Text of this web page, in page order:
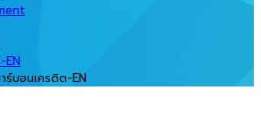
บอนเครดิต-EN